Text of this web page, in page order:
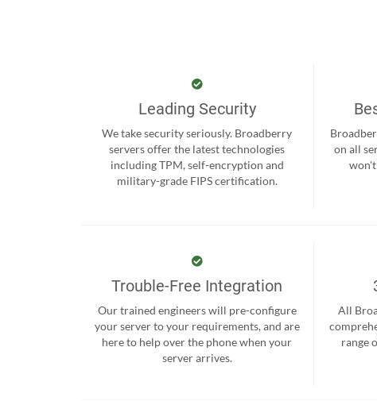
Leading Security
We take security seriously. Broadberry
servers offer the latest technologies
including TPM, self-encryption and
military-grade FIPS certification.
on all
won't
Trouble-Free Integration
Our trained engineers will pre-configure
your server to your requirements, and are
here to help over the phone when your
server arrives.
All
range